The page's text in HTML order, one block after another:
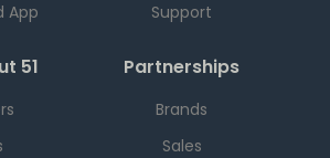
App
Support
51 Partnerships
Brands
Sales